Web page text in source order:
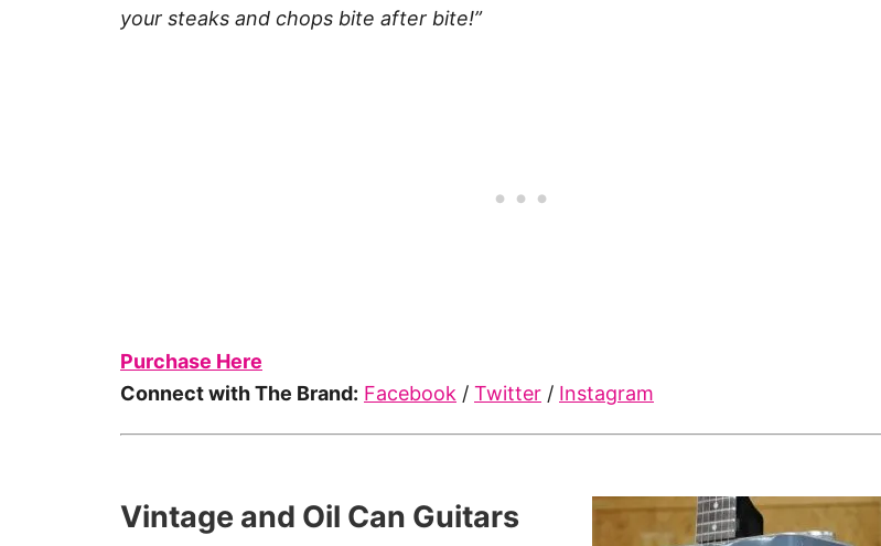
your steaks and chops bite after bite!”
Purchase Here
Connect with The Brand: Facebook / Twitter / Instagram
Vintage and Oil Can Guitars